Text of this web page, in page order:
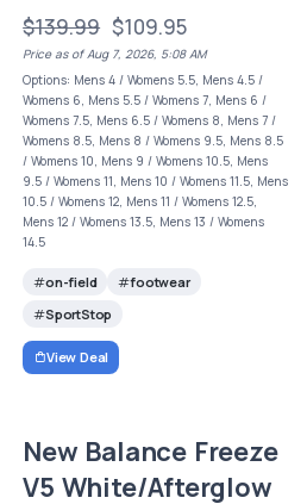
$139.99 $109.95
Price as of Aug 7, 2026, 5:08 AM
Options: Mens 4 / Womens 5.5, Mens 4.5 /
Womens 6, Mens 5.5 / Womens 7, Mens 6 /
Womens 7.5, Mens 6.5 / Womens 8, Mens 7 /
Womens 8.5, Mens 8 / Womens 9.5, Mens 8.5
/ Womens 10, Mens 9 / Womens 10.5, Mens
9.5 / Womens 11, Mens 10 / Womens 11.5, Mens
10.5 / Womens 12, Mens 11 / Womens 12.5,
Mens 12 / Womens 13.5, Mens 13 / Womens
14.5
on-field
footwear
SportStop
View Deal
New Balance Freeze
V5 White/Afterglow